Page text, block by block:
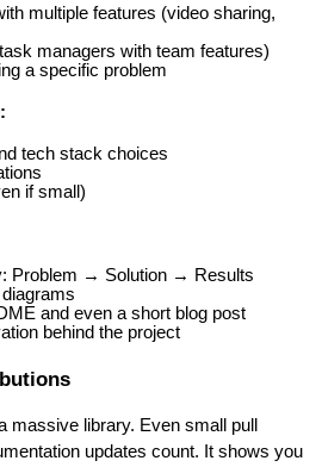
multiple features (video sharing,
managers with team features)
a specific problem
tech stack choices
if small)
Problem → Solution → Results
and even a short blog post
behind the project
massive library. Even small pull
updates count. It shows you